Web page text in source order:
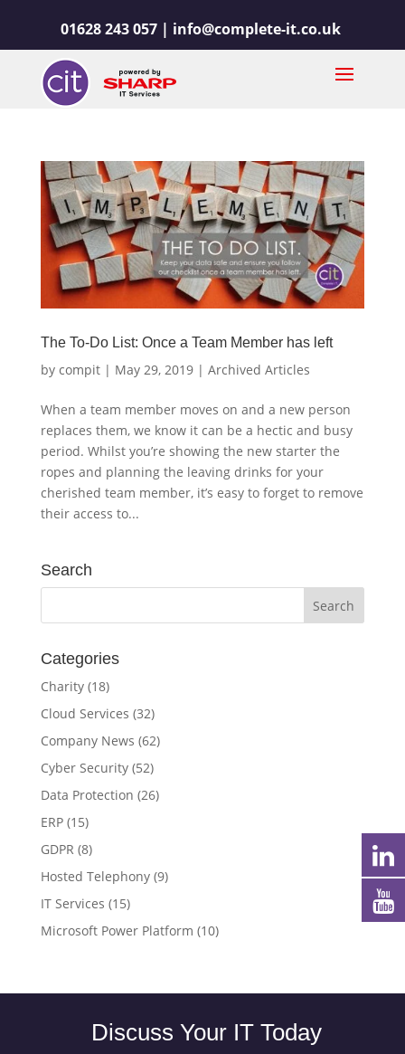
01628 243 057 | info@complete-it.co.uk
The To-Do List: Once a Team Member has left
by compit| May 29, 2019| Archived Articles
When a team member moves on and a new person
replaces them, we know it can be a hectic and busy
period. Whilst you’re showing the new starter the
ropes and planning the leaving drinks for your
cherished team member, it’s easy to forget to remove
their access to...
Search
Categories
Charity(18)
Cloud Services (32)
Company News (62)
Cyber Security(52)
Data Protection (26)
ERP(15)
GDPR (8)
Hosted Telephony(9)
IT Services (15)
Microsoft Power Platform (10)
Discuss Your IT Today